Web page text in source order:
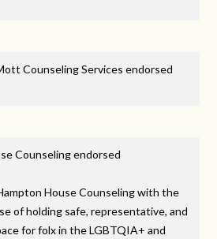
Counseling Services endorsed
Counseling endorsed
House Counseling with the
of holding safe, representative, and
for folx in the LGBTQIA+ and